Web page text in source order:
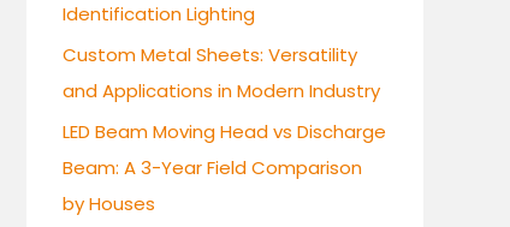
r
:
Identification Lighting
Custom Metal Sheets: Versatility
and Applications in Modern Industry
LED Beam Moving Head vs Discharge
Beam: A 3-Year Field Comparison
by Houses